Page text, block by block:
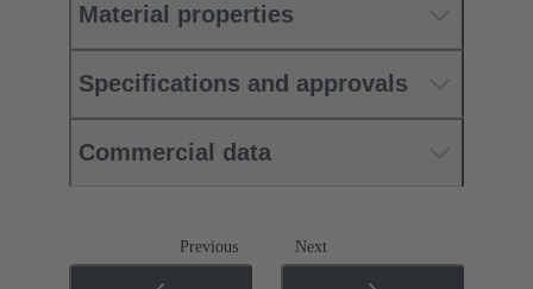
Material properties
Specifications and approvals
Commercial data
Previous Next